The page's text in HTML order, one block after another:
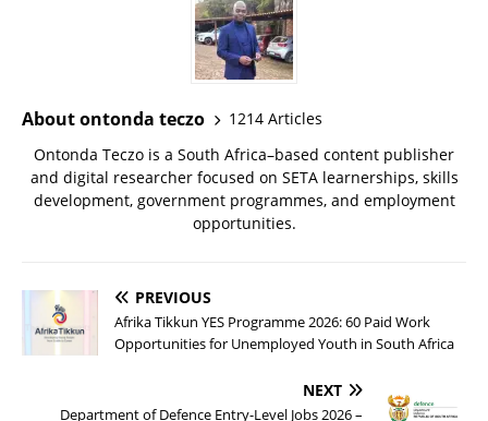
About ontonda teczo
1214 Articles
Ontonda Teczo is a South Africa–based content publisher
and digital researcher focused on SETA learnerships, skills
development, government programmes, and employment
opportunities.
PREVIOUS
Afrika Tikkun YES Programme 2026: 60 Paid Work
Opportunities for Unemployed Youth in South Africa
NEXT
Department of Defence Entry-Level Jobs 2026 –